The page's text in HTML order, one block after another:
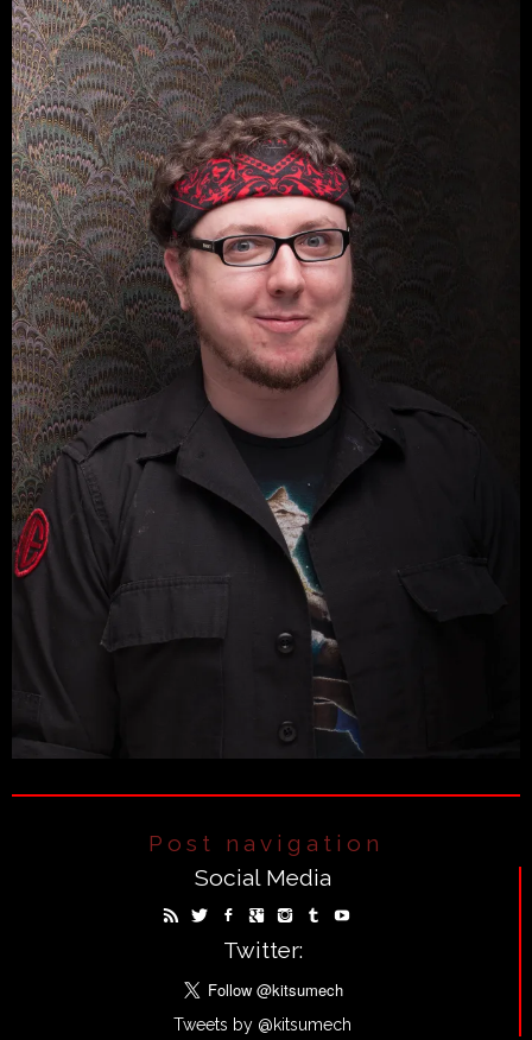
Post navigation
Social Media
Twitter:
Tweets by @kitsumech